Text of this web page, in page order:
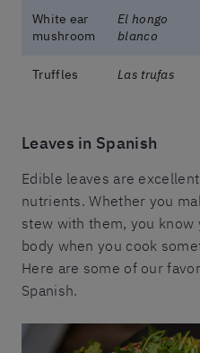
White ear
mushroom
El hongo
blanco
Truffles Las trufas
Leaves in Spanish
Edible leaves are
nutrients. Whether you
stew with them, you know
body when you cook
Here are some of our
Spanish.